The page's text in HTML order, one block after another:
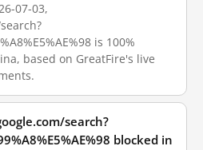
07-03,
is 100%
based on GreatFire's live
search?
blocked in